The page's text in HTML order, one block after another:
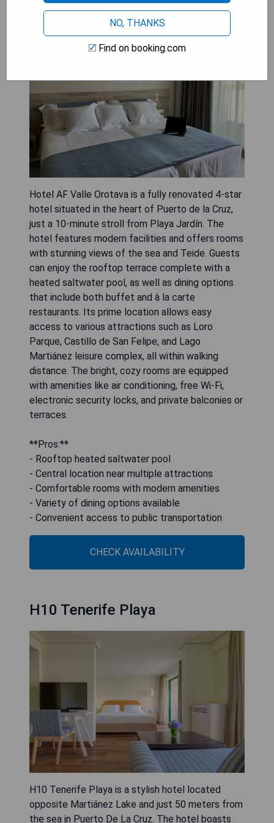
Hotel AF Valle Orotava is a fully renovated 4-star
hotel situated in the heart of Puerto de la Cruz,
just a 10-minute stroll from Playa Jardín. The
hotel features modern facilities and offers rooms
with stunning views of the sea and Teide. Guests
can enjoy the rooftop terrace complete with a
heated saltwater pool, as well as dining options
that include both buffet and à la carte
restaurants. Its prime location allows easy
access to various attractions such as Loro
Parque, Castillo de San Felipe, and Lago
Martiánez leisure complex, all within walking
distance. The bright, cozy rooms are equipped
with amenities like air conditioning, free Wi-Fi,
electronic security locks, and private balconies or
terraces.
**Pros:**
- Rooftop heated saltwater pool
- Central location near multiple attractions
- Comfortable rooms with modern amenities
- Variety of dining options available
- Convenient access to public transportation
CHECK AVAILABILITY
H10 Tenerife Playa
H10 Tenerife Playa is a stylish hotel located
opposite Martiánez Lake and just 50 meters from
the sea in Puerto De La Cruz. The hotel boasts
NO, THANKS
Find on booking.com